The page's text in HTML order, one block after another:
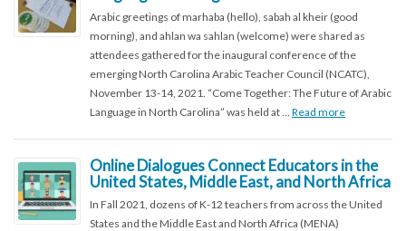
Arabic greetings of marhaba (hello), sabah al kheir (good
morning), and ahlan wa sahlan (welcome) were shared as
attendees gathered for the inaugural conference of the
emerging North Carolina Arabic Teacher Council (NCATC),
November 13-14, 2021. “Come Together: The Future of Arabic
Language in North Carolina” was held at … Read more
Online Dialogues Connect Educators in the
United States, Middle East, and North Africa
In Fall 2021, dozens of K-12 teachers from across the United
States and the Middle East and North Africa (MENA)